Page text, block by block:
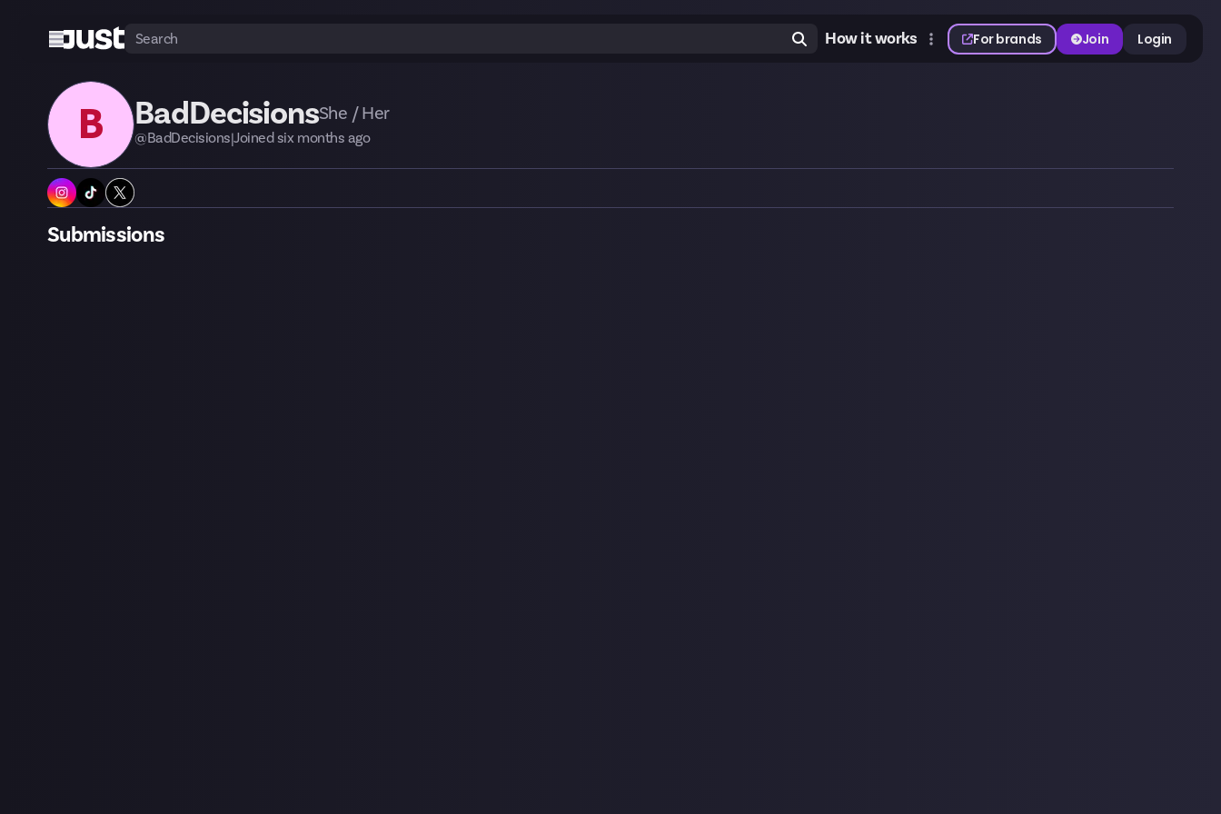
How it works For brands Join Login
B BadDecisionsShe / Her
@BadDecisions|Joinedsix months ago
Submissions